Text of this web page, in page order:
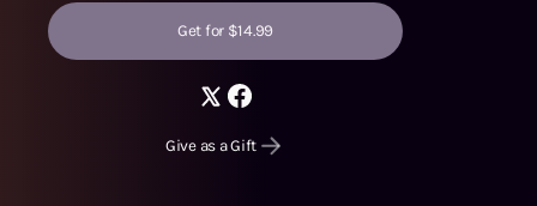
Get for $14.99
Give as a Gift